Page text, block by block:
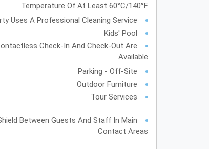
Temperature Of At Least 60°C/140°F
Uses A Professional Cleaning Service
Kids' Pool
Check-In And Check-Out Are
Available
Parking - Off-Site
Outdoor Furniture
Tour Services
Between Guests And Staff In Main
Contact Areas